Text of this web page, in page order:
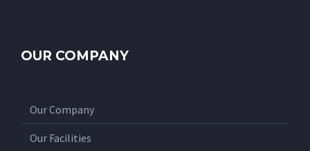
OUR COMPANY
Our Company
Our Facilities